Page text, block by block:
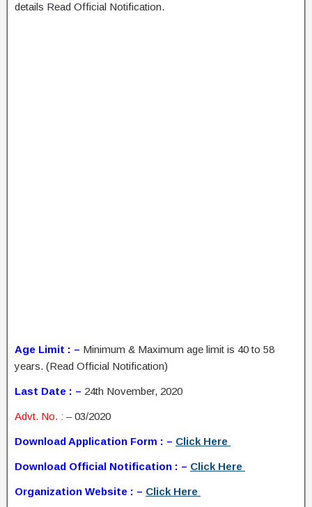
details Read Official Notification.
Age Limit : – Minimum & Maximum age limit is 40 to 58
years. (Read Official Notification)
Last Date : – 24th November, 2020
Advt. No. : –03/2020
Download Application Form : – Click Here
Download Official Notification : – Click Here
Organization Website : – Click Here